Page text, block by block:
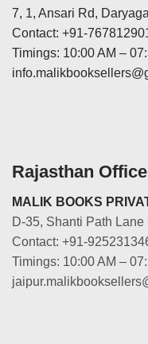
7, 1, Ansari Rd,
Contact: +91-
Timings: 10:00 AM –
Rajasthan Office
MALIK BOOKS
D-35, Shanti Path
Contact: +91-
Timings: 10:00 AM –